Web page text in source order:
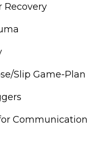
Recovery
Slip Game-Plan
Communication